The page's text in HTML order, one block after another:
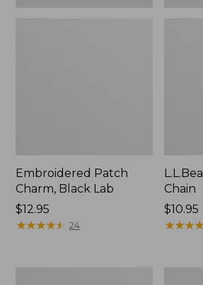
Embroidered Patch
Charm, Black Lab
Price:
$12.95
$12.95
★★★★★
★★★★★ 24
Chain
Price:
$10.95
$10.95
★★★★
★★★★